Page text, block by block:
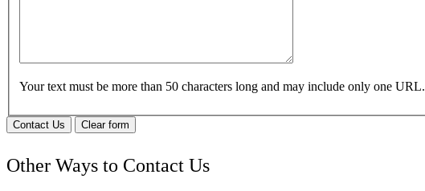
Your text must be more than 50 characters long and may include only one URL.
Contact Us Clear form
Other Ways to Contact Us